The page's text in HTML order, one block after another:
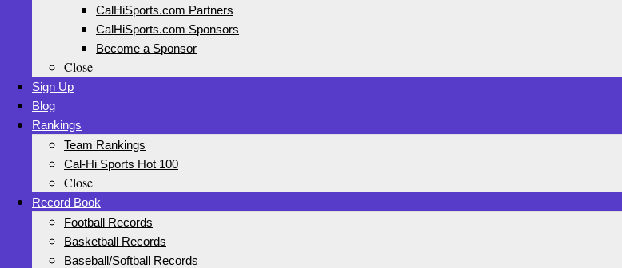
CalHiSports.com Partners
CalHiSports.com Sponsors
Become a Sponsor
Close
Sign Up
Blog
Rankings
Team Rankings
Cal-Hi Sports Hot 100
Close
Record Book
Football Records
Basketball Records
Baseball/Softball Records